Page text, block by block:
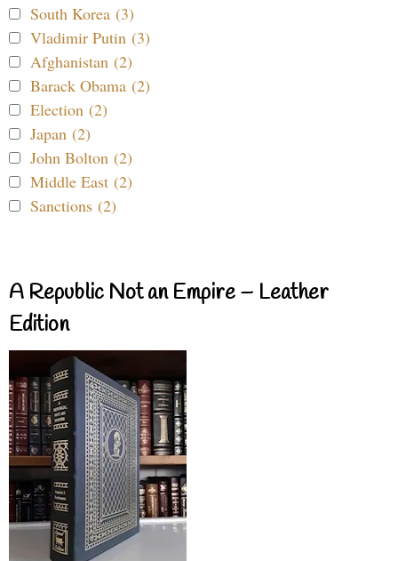
South Korea (3)
Vladimir Putin (3)
Afghanistan (2)
Barack Obama (2)
Election (2)
Japan (2)
John Bolton (2)
Middle East (2)
Sanctions (2)
A Republic Not an Empire – Leather
Edition